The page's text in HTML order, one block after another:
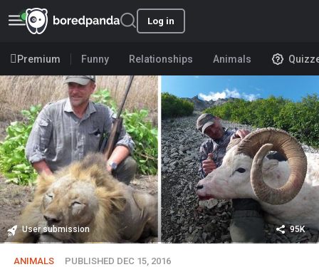
Log in
Premium Funny Relationships Animals
User submission 95K
ANIMALS PUBLISHED DEC 15, 2016